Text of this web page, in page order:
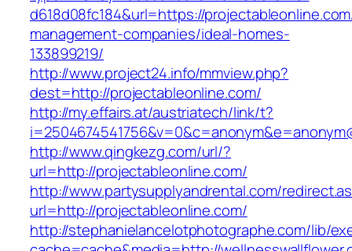
d618d08fc184&url=https://
management-companies/ideal-homes-
133899219/
http://www.project24.info/mmview.php?
dest=http://projectableonline.com/
http://my.effairs.at/austriatech/link/t?
http://www.qingkezg.com/url/?
url=http://projectableonline.com/
http://www.partysupplyandrental.com/
url=http://projectableonline.com/
http://stephanielancelotphotographe.com/lib/